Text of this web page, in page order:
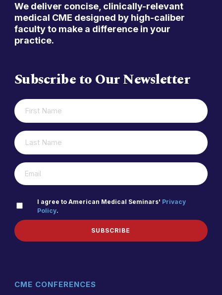
We deliver concise, clinically-relevant
medical CME designed by high-caliber
faculty to make a difference in your
practice.
Subscribe to Our Newsletter
FIRST
NAME
(REQUIRED)
LAST
NAME
(REQUIRED)
EMAIL (REQUIRED)
PRIVACY
POLICY(REQUIRED)
I agree to American Medical Seminars' Privacy
Policy.
SUBSCRIBE
CME CONFERENCES